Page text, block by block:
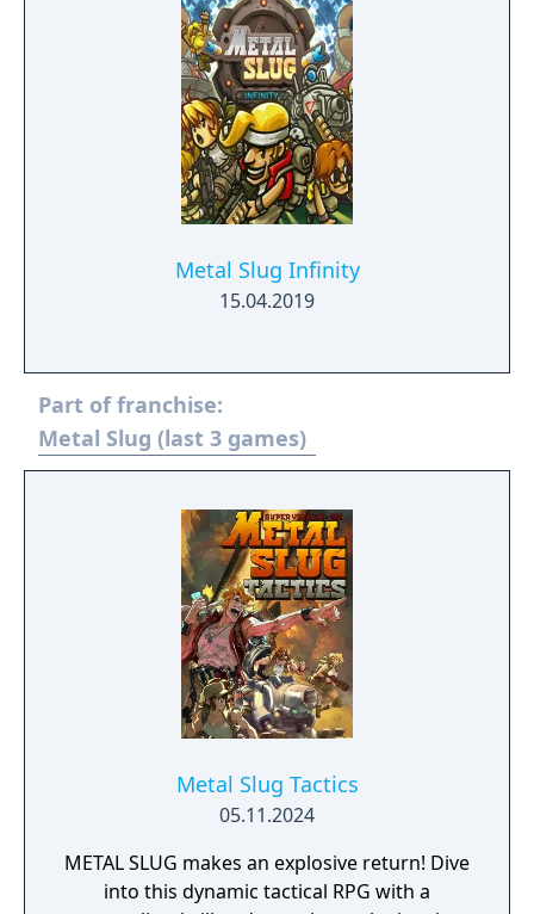
Metal Slug Infinity
15.04.2019
Part of franchise:
Metal Slug (last 3 games)
Metal Slug Tactics
05.11.2024
METAL SLUG makes an explosive return! Dive
into this dynamic tactical RPG with a